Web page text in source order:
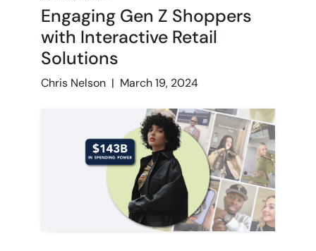
Engaging Gen Z Shoppers
with Interactive Retail
Solutions
Chris Nelson| March 19, 2024